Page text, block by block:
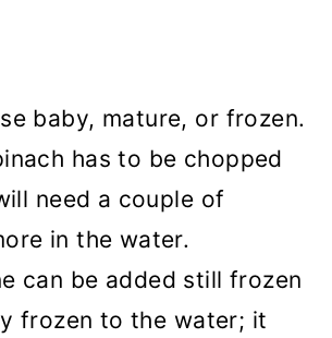
baby, mature, or frozen.
has to be chopped
need a couple of
in the water.
can be added still frozen
frozen to the water; it